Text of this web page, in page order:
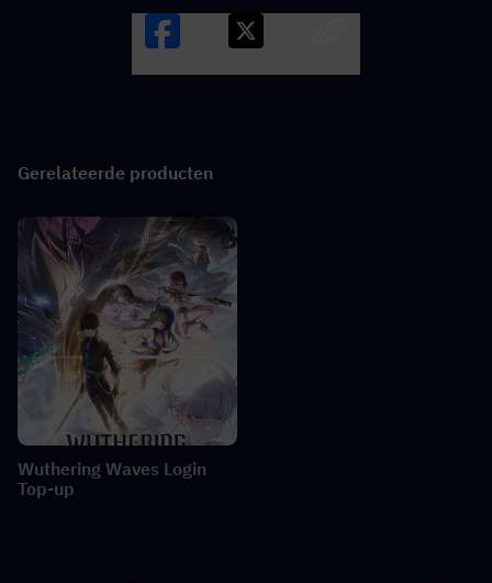
Gerelateerde producten
Wuthering Waves Login
Top-up